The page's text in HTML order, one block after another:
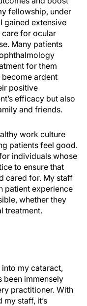
fellowship, under
gained extensive
for ocular
Many patients
for them
ardent
positive
efficacy but also
and friends.
work culture
patients feel good.
individuals whose
to ensure that
cared for. My staff
patient experience
whether they
treatment.
my cataract,
been immensely
practitioner. With
staff, it’s